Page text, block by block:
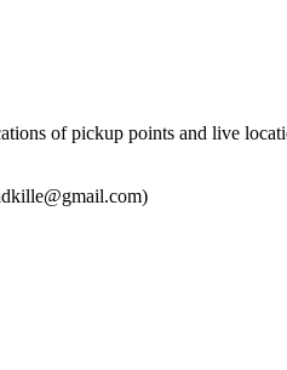
of pickup points and live